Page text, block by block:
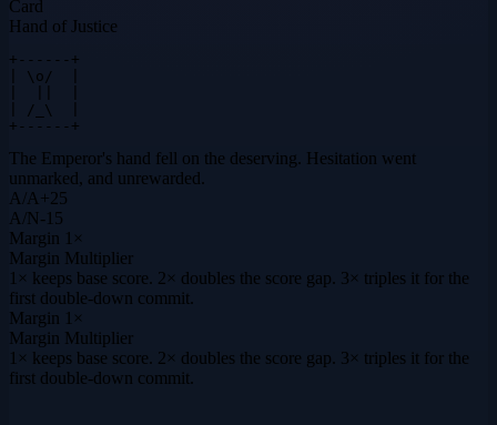
Card
Hand of Justice
+------+
| \o/  |
| /_\  |
+------+
The Emperor's hand fell on the deserving. Hesitation went
unmarked, and unrewarded.
A/A+25
A/N-15
Margin 1×
Margin Multiplier
1× keeps base score. 2× doubles the score gap. 3× triples it for the
first double-down commit.
Margin 1×
Margin Multiplier
1× keeps base score. 2× doubles the score gap. 3× triples it for the
first double-down commit.